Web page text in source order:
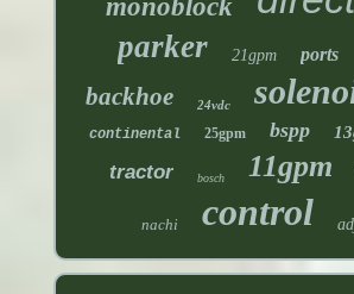
monoblock
parker 21gpm ports
backhoe 24vdc
continental 25gpm bspp
tractor bosch 11gpm
nachi control